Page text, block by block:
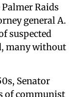
Raids
general A.
suspected
many without
Senator
of communist